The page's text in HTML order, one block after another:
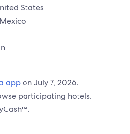
States
appon July 7, 2026.
participating hotels.